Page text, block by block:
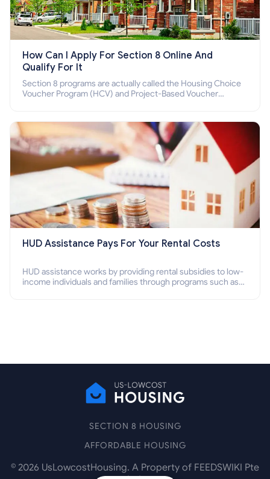
How Can I Apply For Section 8 Online And
Qualify For It
Section 8 programs are actually called the Housing Choice
Voucher Program (HCV) and Project-Based Voucher
HUD Assistance Pays For Your Rental Costs
HUD assistance works by providing rental subsidies to low-
income individuals and families through programs such as
SECTION 8 HOUSING
AFFORDABLE HOUSING
© 2026 UsLowcostHousing. A Property of FEEDSWIKI Pte